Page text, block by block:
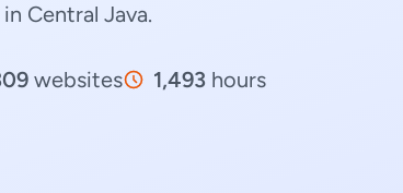
Central Java.
websites 1,493 hours